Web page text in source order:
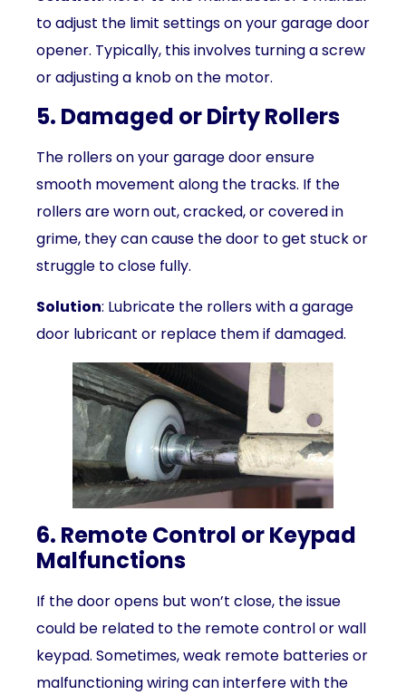
to adjust the limit settings on your garage door
opener. Typically, this involves turning a screw
or adjusting a knob on the motor.
5. Damaged or Dirty Rollers
The rollers on your garage door ensure
smooth movement along the tracks. If the
rollers are worn out, cracked, or covered in
grime, they can cause the door to get stuck or
struggle to close fully.
Solution: Lubricate the rollers with a garage
door lubricant or replace them if damaged.
6. Remote Control or Keypad
Malfunctions
If the door opens but won’t close, the issue
could be related to the remote control or wall
keypad. Sometimes, weak remote batteries or
malfunctioning wiring can interfere with the